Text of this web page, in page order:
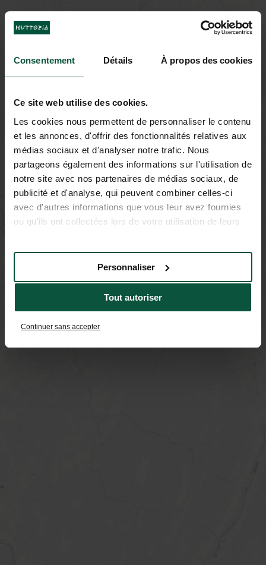
Consentement Détails À propos des cookies
Ce site web utilise des cookies.
Les cookies nous permettent de personnaliser le contenu
et les annonces, d'offrir des fonctionnalités relatives aux
médias sociaux et d'analyser notre trafic. Nous
partageons également des informations sur l'utilisation de
notre site avec nos partenaires de médias sociaux, de
publicité et d'analyse, qui peuvent combiner celles-ci
avec d'autres informations que vous leur avez fournies
ou qu'ils ont collectées lors de votre utilisation de leurs
Tout autoriser
Personnaliser
Continuer sans accepter